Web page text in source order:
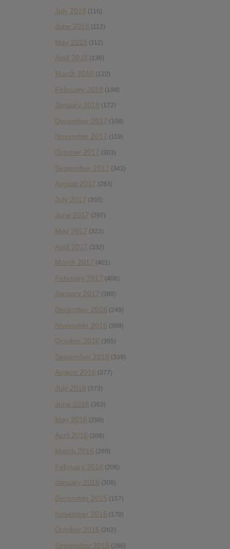
July 2018 (115)
June 2018 (112)
May 2018 (112)
April 2018 (138)
March 2018 (122)
February 2018 (198)
January 2018 (172)
December 2017 (108)
November 2017 (119)
October 2017 (303)
September 2017 (343)
August 2017 (283)
July 2017 (303)
June 2017 (297)
May 2017 (322)
April 2017 (332)
March 2017 (401)
February 2017 (406)
January 2017 (388)
December 2016 (249)
November 2016 (389)
October 2016 (365)
September 2016 (339)
August 2016 (377)
July 2016 (373)
June 2016 (363)
May 2016 (298)
April 2016 (309)
March 2016 (289)
February 2016 (206)
January 2016 (308)
December 2015 (157)
November 2015 (178)
October 2015 (262)
September 2015 (286)